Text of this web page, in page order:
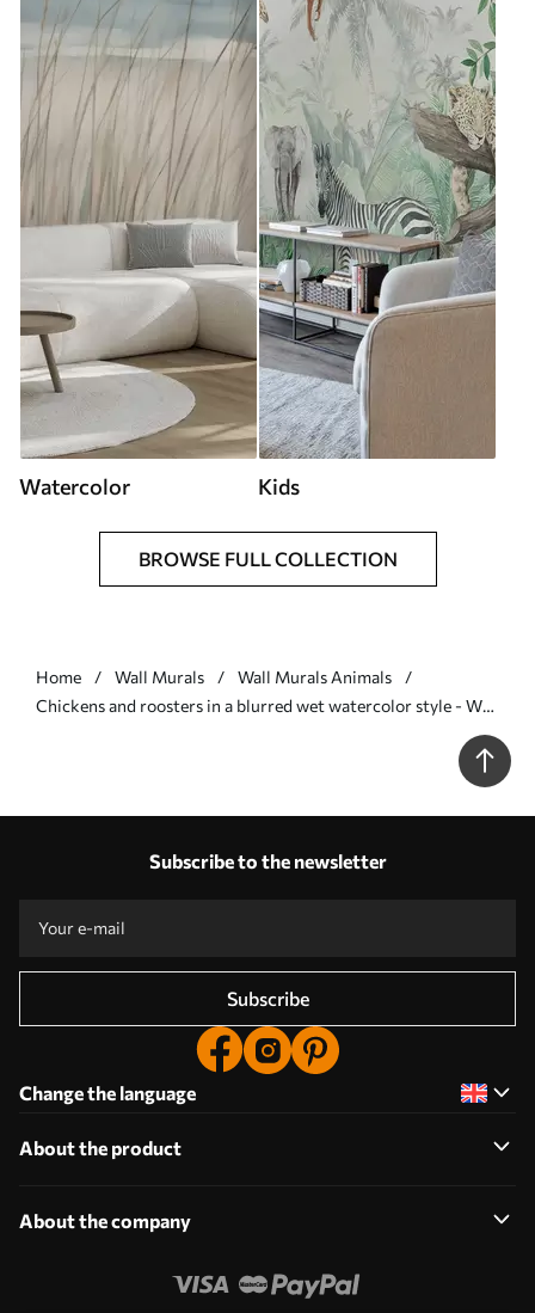
Watercolor Kids
BROWSE FULL COLLECTION
Home Wall Murals
Wall Murals Animals
Chickens and roosters in a blurred wet watercolor style - Wall
Subscribe to the newsletter
Subscribe
Change the language
About the product
About the company